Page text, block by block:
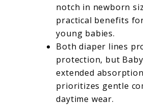
notch in newborn
practical benefits
young babies.
Both diaper lines
protection, but
extended
prioritizes gentle
daytime wear.